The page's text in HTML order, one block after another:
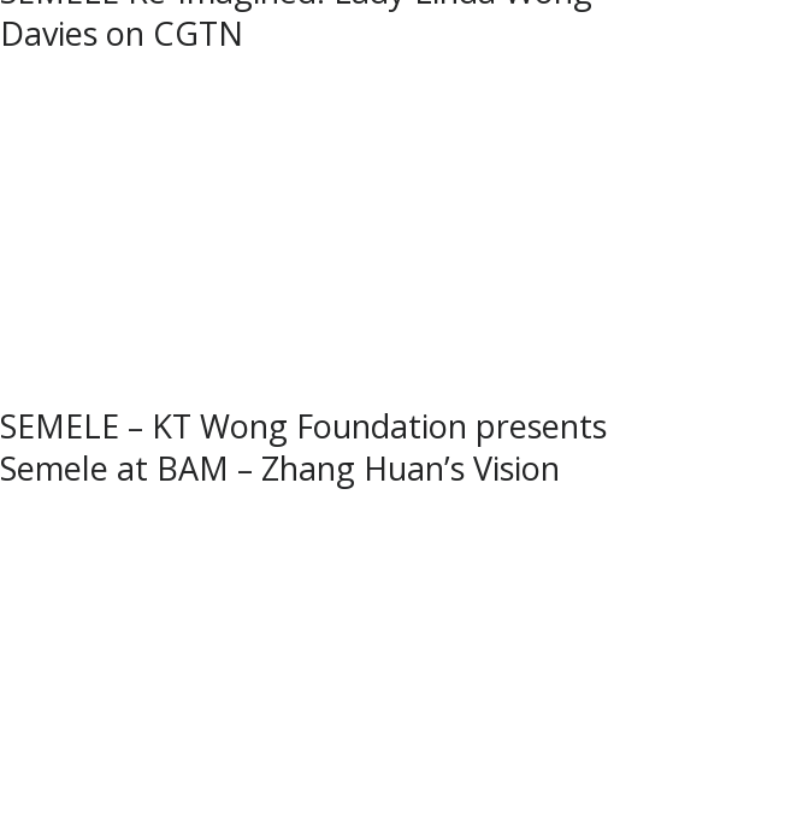
Davies on CGTN
SEMELE – KT Wong Foundation presents
Semele at BAM – Zhang Huan’s Vision